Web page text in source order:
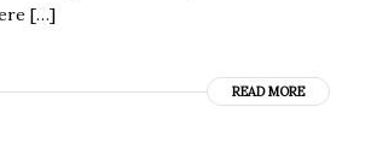
[…]
READ MORE